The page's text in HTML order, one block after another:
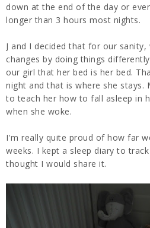
down at the end of the day or
longer than 3 hours most nights.
J and I decided that for our
changes by doing things
our girl that her bed is her bed.
night and that is where she stays.
to teach her how to fall asleep in
when she woke.
I'm really quite proud of how far
weeks. I kept a sleep diary to
thought I would share it.